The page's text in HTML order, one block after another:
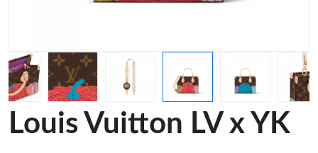
Louis Vuitton LV x YK